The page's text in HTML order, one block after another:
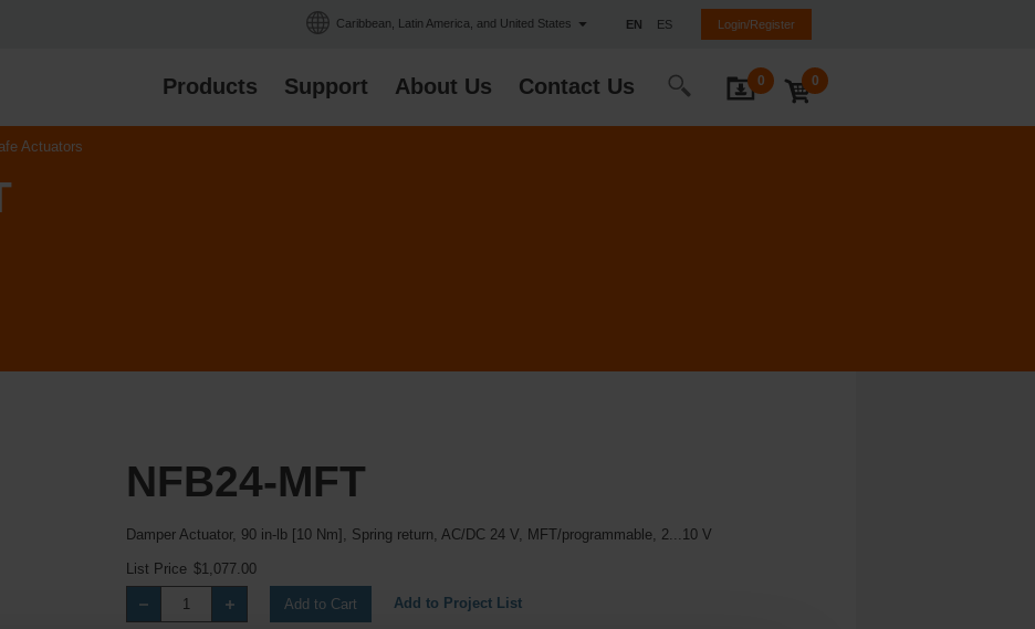
Caribbean, Latin America, and United States EN ES Login/Register
Products Support About Us Contact Us 0 0
Actuators
NFB24-MFT
Damper Actuator, 90 in-lb [10 Nm], Spring return, AC/DC 24 V, MFT/programmable, 2...10 V
List Price $1,077.00
Add to Cart Add to Project List